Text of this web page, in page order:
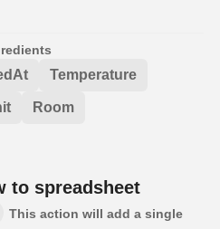
Temperature
Room
to spreadsheet
This action will add a single